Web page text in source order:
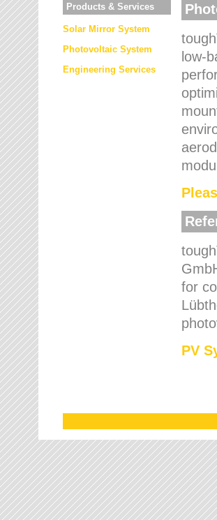
Products & Services
Solar Mirror System
Photovoltaic System
Engineering Services
low-
for
PV